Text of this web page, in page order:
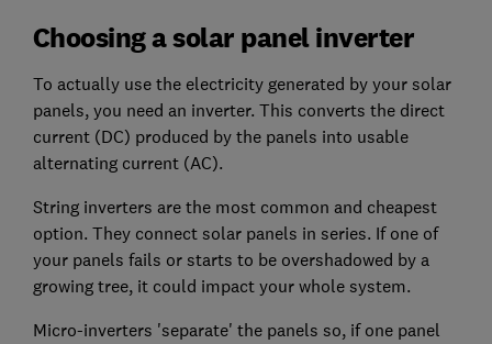
Choosing a solar panel inverter
To actually use the electricity generated by your solar
panels, you need an inverter. This converts the direct
current (DC) produced by the panels into usable
alternating current (AC).
String inverters are the most common and cheapest
option. They connect solar panels in series. If one of
your panels fails or starts to be overshadowed by a
growing tree, it could impact your whole system.
Micro-inverters 'separate' the panels so, if one panel